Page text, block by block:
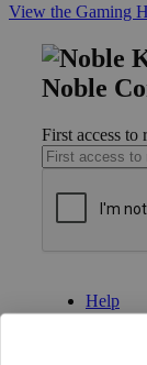
View the Gaming
Noble
First access to
Help
Contact